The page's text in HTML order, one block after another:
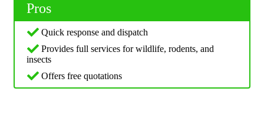
Pros
Quick response and dispatch
Provides full services for wildlife, rodents, and
insects
Offers free quotations